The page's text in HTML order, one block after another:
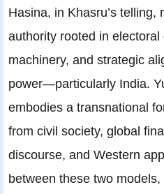
Hasina, in Khasru’s
authority rooted in
machinery, and strategic
power—particularly India.
embodies a transnational
from civil society, global
discourse, and Western
between these two